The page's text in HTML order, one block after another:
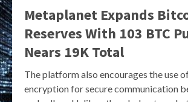
Metaplanet Expands
Reserves With 103 BTC
Nears 19K Total
The platform also encourages the use
encryption for secure communication